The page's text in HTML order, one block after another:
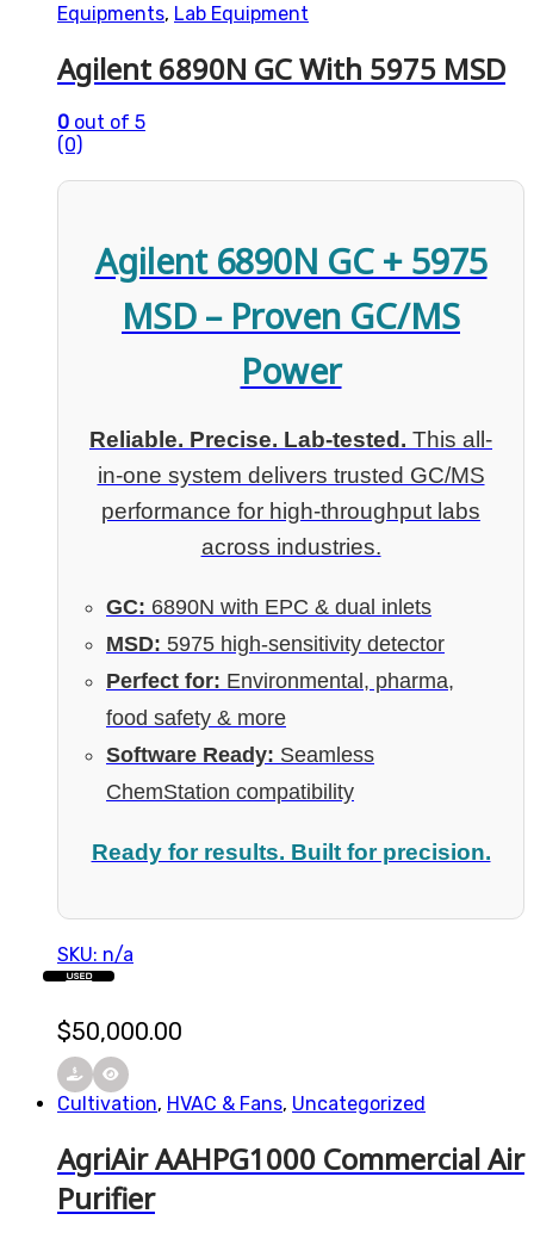
Equipments, Lab Equipment
Agilent 6890N GC With 5975 MSD
0 out of 5
(0)
Agilent 6890N GC + 5975
MSD – Proven GC/MS
Power
Reliable. Precise. Lab-tested. This all-
in-one system delivers trusted GC/MS
performance for high-throughput labs
across industries.
GC: 6890N with EPC & dual inlets
MSD: 5975 high-sensitivity detector
Perfect for: Environmental, pharma,
food safety & more
Software Ready: Seamless
ChemStation compatibility
Ready for results. Built for precision.
SKU: n/a
$50,000.00
USED
Cultivation, HVAC & Fans, Uncategorized
AgriAir AAHPG1000 Commercial Air
Purifier